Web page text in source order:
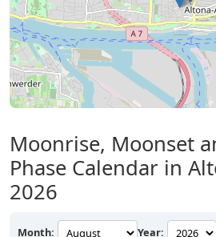
Moonrise, Moonset
Phase Calendar in
2026
Month: Year: